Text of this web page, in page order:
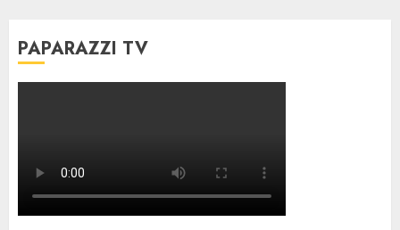
PAPARAZZI TV